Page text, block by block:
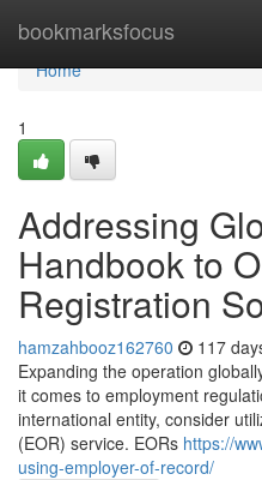
bookmarksfocus
Home
Home
1
Addressing
Handbook to
Registration
hamzahbooz162760 117
Expanding the operation
it comes to employment
international entity, consider
(EOR) service. EORs https://
using-employer-of-record/